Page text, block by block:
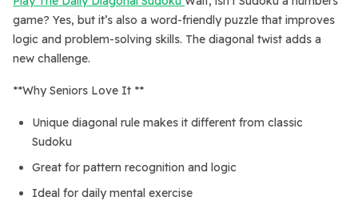
game? Yes, but it’s also a word-friendly puzzle that improves
logic and problem-solving skills. The diagonal twist adds a
new challenge.
**Why Seniors Love It **
Unique diagonal rule makes it different from classic
Sudoku
Great for pattern recognition and logic
Ideal for daily mental exercise